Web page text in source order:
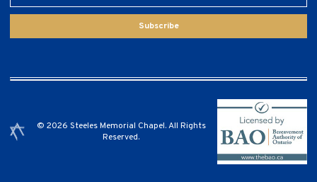
Subscribe
© 2026 Steeles Memorial Chapel. All Rights
Reserved.